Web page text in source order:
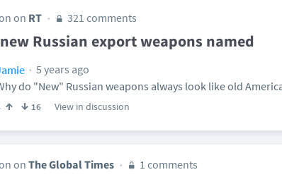
on RT 321 comments
Russian export weapons named
5 years ago
do "New" Russian weapons always look like old
16 View in discussion
onThe Global Times 1 comments